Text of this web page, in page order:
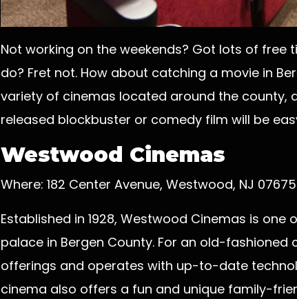
Not working on the weekends? Got lots of free
do? Fret not. How about catching a movie in
variety of cinemas located around the county,
released blockbuster or comedy film will be
Westwood Cinemas
Where: 182 Center Avenue, Westwood, NJ 07675
Established in 1928, Westwood Cinemas is
palace in Bergen County. For an old-fashioned
offerings and operates with up-to-date
cinema also offers a fun and unique family-